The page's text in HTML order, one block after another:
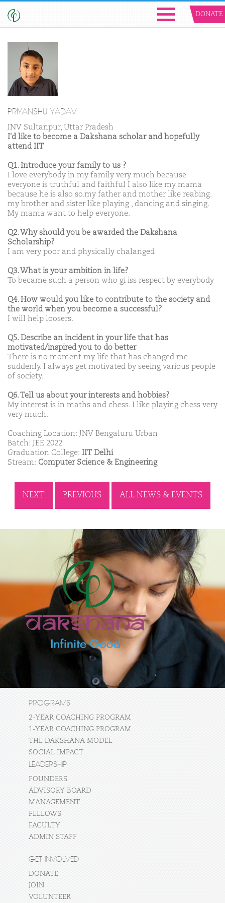
DONATE
PRIYANSHU YADAV
JNV Sultanpur, Uttar Pradesh
I'd like to become a Dakshana scholar and hopefully
attend IIT
Q1. Introduce your family to us ?
I love everybody in my family very much because
everyone is truthful and faithful I also like my mama
because he is also so.my father and mother like reabing.
my brother and sister like playing , dancing and singing.
My mama want to help everyone.
Q2. Why should you be awarded the Dakshana
Scholarship?
I am very poor and physically chalanged
Q3. What is your ambition in life?
To became such a person who gi iss respect by everybody
Q4. How would you like to contribute to the society and
the world when you become a successful?
I will help loosers.
Q5. Describe an incident in your life that has
motivated/inspired you to do better
There is no moment my life that has changed me
suddenly. I always get motivated by seeing various people
of society.
Q6. Tell us about your interests and hobbies?
My interest is in maths and chess. I like playing chess very
very much.
Coaching Location: JNV Bengaluru Urban
Batch: JEE 2022
Graduation College: IIT Delhi
Stream: Computer Science & Engineering
NEXT PREVIOUS ALL NEWS & EVENTS
PROGRAMS
2-YEAR COACHING PROGRAM
1-YEAR COACHING PROGRAM
THE DAKSHANA MODEL
SOCIAL IMPACT
LEADERSHIP
FOUNDERS
ADVISORY BOARD
MANAGEMENT
FELLOWS
FACULTY
ADMIN STAFF
GET INVOLVED
DONATE
JOIN
VOLUNTEER